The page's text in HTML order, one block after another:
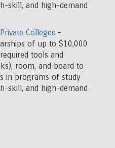
skill, and high-demand
Colleges -
of up to $10,000
tools and
room, and board to
in programs of study
skill, and high-demand